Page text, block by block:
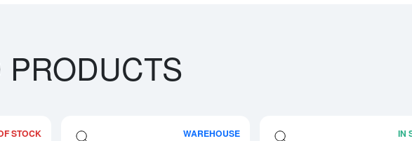
PRODUCTS
STOCK WAREHOUSE IN